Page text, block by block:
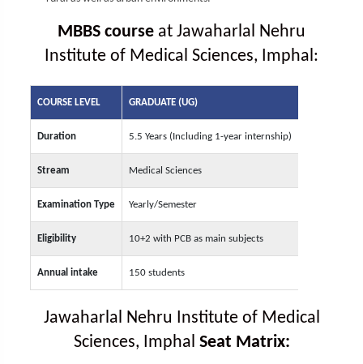
MBBS course at Jawaharlal Nehru
Institute of Medical Sciences, Imphal:
COURSE LEVEL GRADUATE (UG)
Duration 5.5 Years (Including 1-year internship)
Stream Medical Sciences
Examination Type Yearly/Semester
Eligibility 10+2 with PCB as main subjects
Annual intake 150 students
Jawaharlal Nehru Institute of Medical
Sciences, Imphal Seat Matrix: